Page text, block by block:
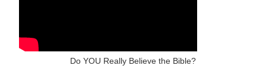
Do YOU Really Believe the Bible?